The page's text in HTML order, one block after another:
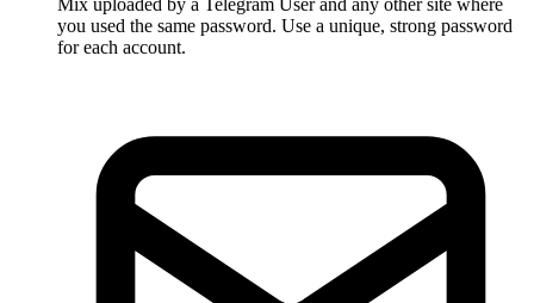
Mix uploaded by a Telegram User and any other site where
you used the same password. Use a unique, strong password
for each account.